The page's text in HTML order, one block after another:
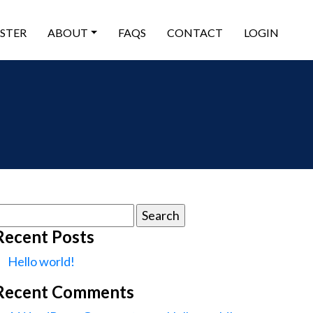
ABOUT FAQS CONTACT LOGIN
Posts
Hello world!
Comments